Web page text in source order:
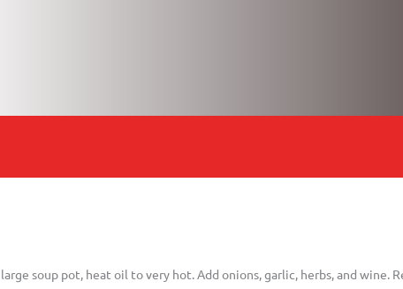
soup pot, heat oil to very hot. Add onions, garlic, herbs, and wine.